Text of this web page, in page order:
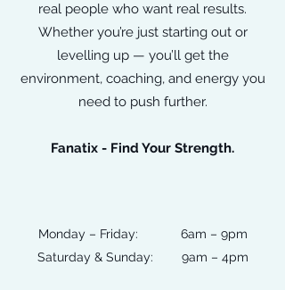
real people who want real results.
Whether you’re just starting out or
levelling up — you’ll get the
environment, coaching, and energy you
need to push further.
Fanatix - Find Your Strength.
Monday – Friday: 6am – 9pm
Saturday & Sunday: 9am – 4pm